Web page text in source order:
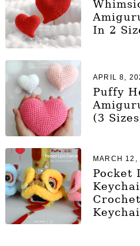
In 2
Puffy
(3
APRIL 8,
Pocket
MARCH 12,